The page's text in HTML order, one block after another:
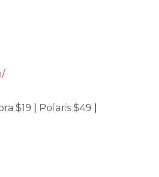
$19 | Polaris $49 |